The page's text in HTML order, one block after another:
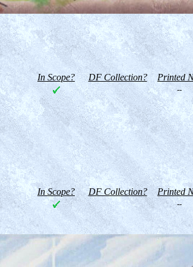
In Scope? DF Collection? Printed
--
In Scope? DF Collection? Printed
--